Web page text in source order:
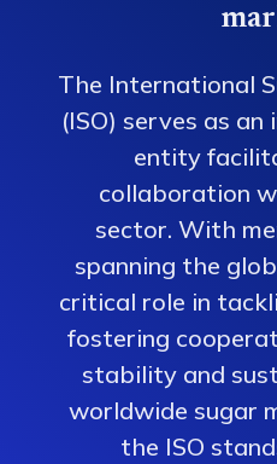
The International
(ISO) serves as
entity
collaboration
sector. With
spanning the
critical role in
fostering
stability and
worldwide sugar
the ISO